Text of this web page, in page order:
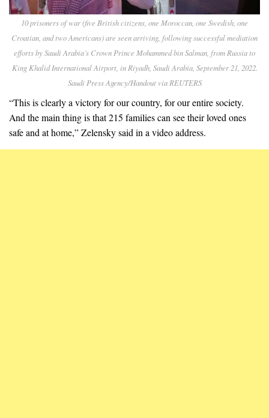
10 prisoners of war (five British citizens, one Moroccan, one Swedish, one
Croatian, and two Americans) are seen arriving, following successful mediation
efforts by Saudi Arabia’s Crown Prince Mohammed bin Salman, from Russia to
King Khalid International Airport, in Riyadh, Saudi Arabia, September 21, 2022.
Saudi Press Agency/Handout via REUTERS
“This is clearly a victory for our country, for our entire society.
And the main thing is that 215 families can see their loved ones
safe and at home,” Zelensky said in a video address.